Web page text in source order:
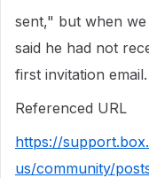
sent," but when
said he had not
first invitation email.
Referenced URL
https://
us/community/